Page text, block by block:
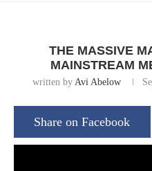
THE MASSIVE
MAINSTREAM
written by Avi Abelow
Share on Facebook